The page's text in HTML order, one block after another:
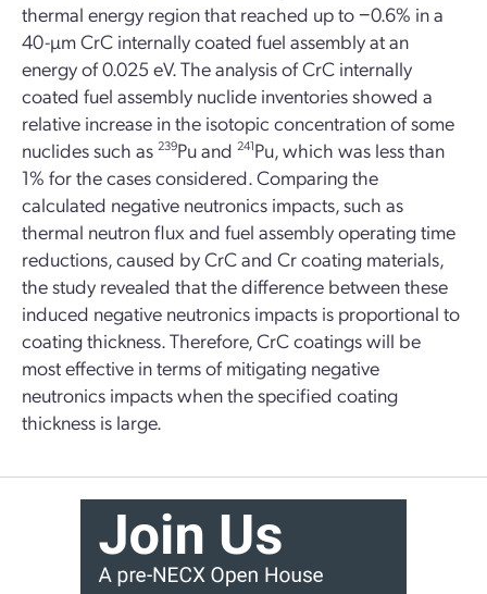
thermal energy region that reached up to −0.6% in a
40-µm CrC internally coated fuel assembly at an
energy of 0.025 eV. The analysis of CrC internally
coated fuel assembly nuclide inventories showed a
relative increase in the isotopic concentration of some
nuclides such as 239Pu and 241Pu, which was less than
1% for the cases considered. Comparing the
calculated negative neutronics impacts, such as
thermal neutron flux and fuel assembly operating time
reductions, caused by CrC and Cr coating materials,
the study revealed that the difference between these
induced negative neutronics impacts is proportional to
coating thickness. Therefore, CrC coatings will be
most effective in terms of mitigating negative
neutronics impacts when the specified coating
thickness is large.